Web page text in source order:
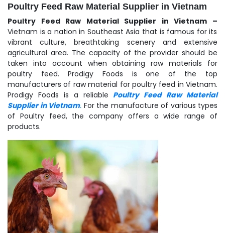
Poultry Feed Raw Material Supplier in Vietnam
Poultry Feed Raw Material Supplier in Vietnam –
Vietnam is a nation in Southeast Asia that is famous for its
vibrant culture, breathtaking scenery and extensive
agricultural area. The capacity of the provider should be
taken into account when obtaining raw materials for
poultry feed. Prodigy Foods is one of the top
manufacturers of raw material for poultry feed in Vietnam.
Prodigy Foods is a reliable Poultry Feed Raw Material
Supplier in Vietnam. For the manufacture of various types
of Poultry feed, the company offers a wide range of
products.